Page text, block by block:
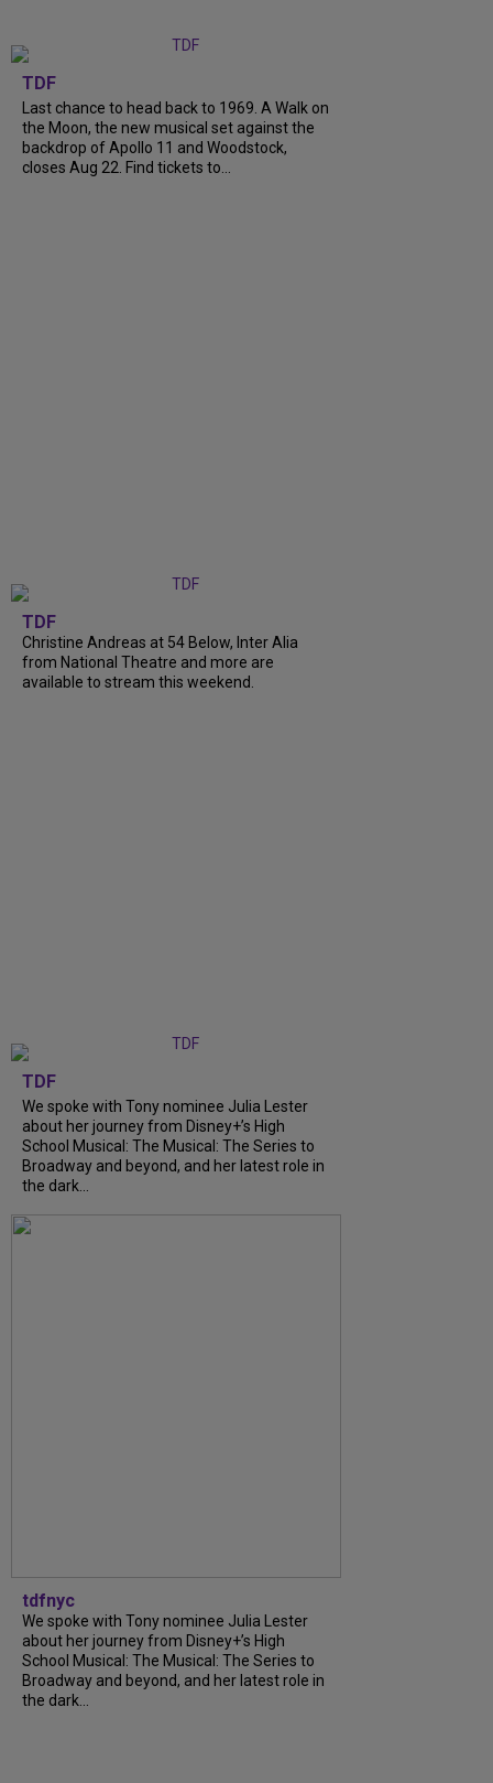
TDF
Last chance to head back to 1969. A Walk on
the Moon, the new musical set against the
backdrop of Apollo 11 and Woodstock,
closes Aug 22. Find tickets to...
TDF
Christine Andreas at 54 Below, Inter Alia
from National Theatre and more are
available to stream this weekend.
TDF
We spoke with Tony nominee Julia Lester
about her journey from Disney+’s High
School Musical: The Musical: The Series to
Broadway and beyond, and her latest role in
the dark...
tdfnyc
We spoke with Tony nominee Julia Lester
about her journey from Disney+’s High
School Musical: The Musical: The Series to
Broadway and beyond, and her latest role in
the dark...